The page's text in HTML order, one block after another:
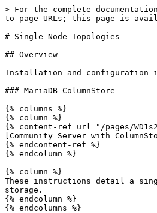
> For the complete
to page URLs; this page is
# Single Node Topologies
## Overview
Installation and configuration
### MariaDB ColumnStore
{% columns %}
{% column %}
{% content-ref url="/pages/
[Community Server with
{% endcontent-ref %}
{% endcolumn %}
{% column %}
These instructions detail a
storage.
{% endcolumn %}
{% endcolumns %}